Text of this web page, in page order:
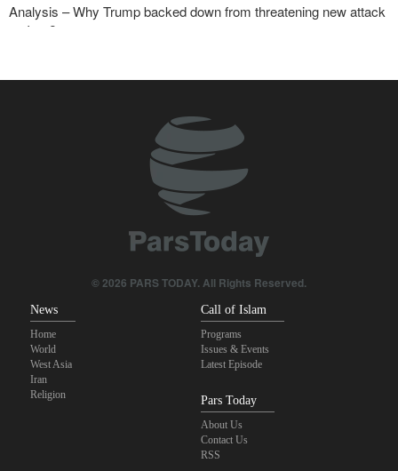
Analysis – Why Trump backed down from threatening new attack
on Iran?
CBS reports new details on U.S. depletion of long-range missiles
Sheikh Naim Qassem: Iran has emerged victorious in its
confrontation with the US and the Zionist regime
ElBaradei to Netanyahu: You reduced Gaza to rubble, and now
© 2026 PARS TODAY. All Rights Reserved.
News
Home
World
West Asia
Iran
Religion
Call of Islam
Programs
Issues & Events
Latest Episode
Pars Today
About Us
Contact Us
RSS